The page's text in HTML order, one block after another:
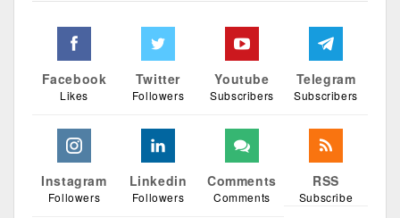
Facebook
Likes
Twitter
Followers
Youtube
Subscribers
Telegram
Subscribers
Instagram
Followers
Linkedin
Followers
Comments
Comments
RSS
Subscribe